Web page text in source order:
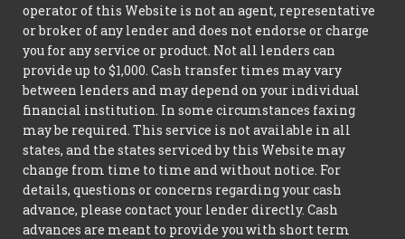
operator of this Website is not an agent, representative
or broker of any lender and does not endorse or charge
you for any service or product. Not all lenders can
provide up to $1,000. Cash transfer times may vary
between lenders and may depend on your individual
financial institution. In some circumstances faxing
may be required. This service is not available in all
states, and the states serviced by this Website may
change from time to time and without notice. For
details, questions or concerns regarding your cash
advance, please contact your lender directly. Cash
advances are meant to provide you with short term